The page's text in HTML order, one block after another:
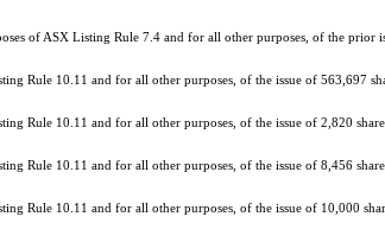
of ASX Listing Rule 7.4 and for all other purposes, of the prior
Rule 10.11 and for all other purposes, of the issue of 563,697
Rule 10.11 and for all other purposes, of the issue of 2,820
Rule 10.11 and for all other purposes, of the issue of 8,456
Rule 10.11 and for all other purposes, of the issue of 10,000